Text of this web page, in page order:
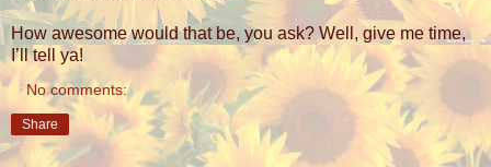
How awesome would that be, you ask? Well, give me time,
I’ll tell ya!
No comments:
Share